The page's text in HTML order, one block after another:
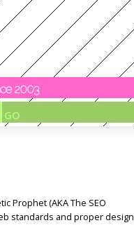
2003
Prophet (AKA The SEO
standards and proper design